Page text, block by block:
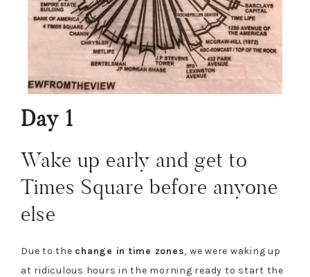
Day 1
Wake up early and get to
Times Square before anyone
else
Due to the change in time zones, we were waking up
at ridiculous hours in the morning ready to start the